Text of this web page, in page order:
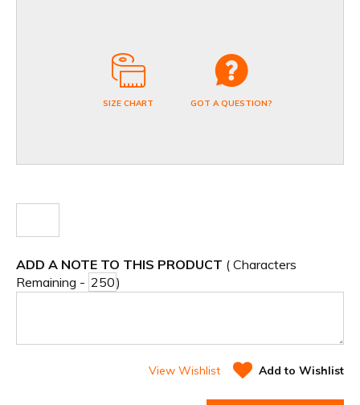
SIZE CHART GOT A QUESTION?
ADD A NOTE TO THIS PRODUCT ( Characters
Remaining -
)
View Wishlist Add to Wishlist